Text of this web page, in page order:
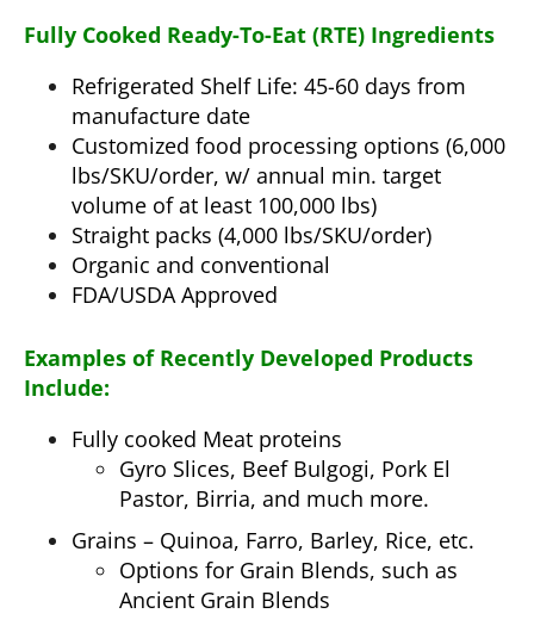
Fully Cooked Ready-To-Eat (RTE) Ingredients
Refrigerated Shelf Life: 45-60 days from
manufacture date
Customized food processing options (6,000
lbs/SKU/order, w/ annual min. target
volume of at least 100,000 lbs)
Straight packs (4,000 lbs/SKU/order)
Organic and conventional
FDA/USDA Approved
Examples of Recently Developed Products
Include:
Fully cooked Meat proteins
Gyro Slices, Beef Bulgogi, Pork El
Pastor, Birria, and much more.
Grains – Quinoa, Farro, Barley, Rice, etc.
Options for Grain Blends, such as
Ancient Grain Blends